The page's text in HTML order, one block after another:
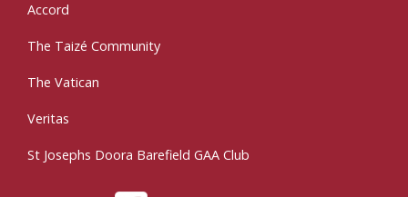
Accord
The Taizé Community
The Vatican
Veritas
St Josephs Doora Barefield GAA Club